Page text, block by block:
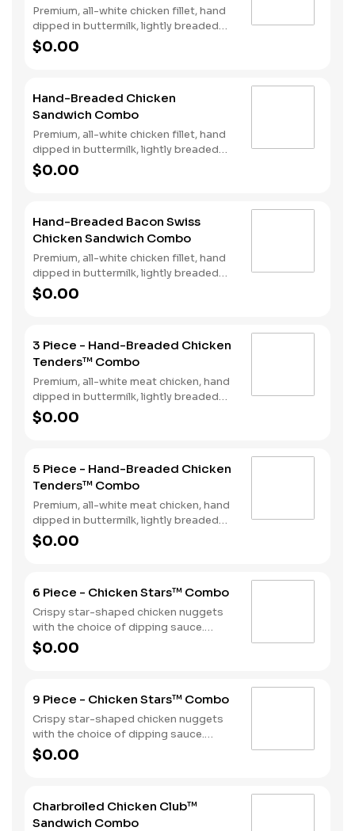
Premium, all-white chicken fillet, hand
dipped in buttermilk, lightly breaded
and fried to a golden brown, two strips
of Cherrywood bacon, jalapeño
Ranch on a seeded bun. Served with
Fries and a Soft Drink.
$0.00
Hand-Breaded Chicken
Sandwich Combo
Premium, all-white chicken fillet, hand
dipped in buttermilk, lightly breaded
and fried to a golden brown, garlic
pickle and mayonnaise served on
$0.00
Hand-Breaded Bacon Swiss
Chicken Sandwich Combo
Premium, all-white chicken fillet, hand
dipped in buttermilk, lightly breaded
and fried to a golden brown, topped
with bacon, Swiss cheese, lettuce,
soft drink.
$0.00
3 Piece - Hand-Breaded Chicken
Tenders™ Combo
Premium, all-white meat chicken, hand
dipped in buttermilk, lightly breaded
and fried to a golden brown. Served
with a choice of dipping sauce, Fries
$0.00
5 Piece - Hand-Breaded Chicken
Tenders™ Combo
Premium, all-white meat chicken, hand
dipped in buttermilk, lightly breaded
and fried to a golden brown. Served
with a choice of dipping sauce, Fries
$0.00
6 Piece - Chicken Stars™ Combo
Crispy star-shaped chicken nuggets
with the choice of dipping sauce.
Served with Fries and a Soft Drink.
$0.00
9 Piece - Chicken Stars™ Combo
Crispy star-shaped chicken nuggets
with the choice of dipping sauce.
Served with Fries and a Soft Drink.
$0.00
Charbroiled Chicken Club™
Sandwich Combo